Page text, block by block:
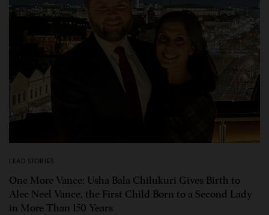
LEAD STORIES
One More Vance: Usha Bala Chilukuri Gives Birth to
Alec Neel Vance, the First Child Born to a Second Lady
in More Than 150 Years